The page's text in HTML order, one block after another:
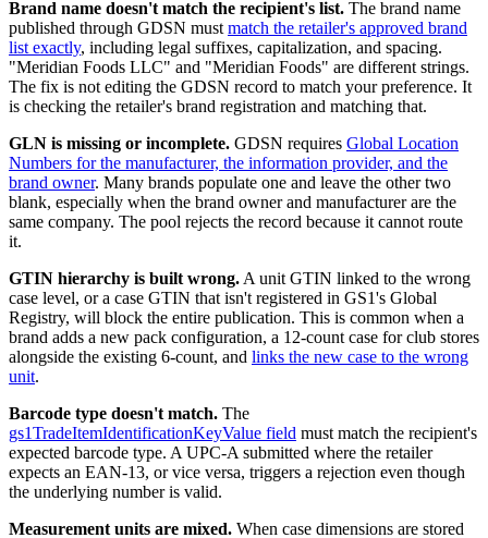
Brand name doesn't match the recipient's list. The brand name
published through GDSN mustmatch the retailer's approved brand
list exactly, including legal suffixes, capitalization, and spacing.
"Meridian Foods LLC" and "Meridian Foods" are different strings.
The fix is not editing the GDSN record to match your preference. It
is checking the retailer's brand registration and matching that.
GLN is missing or incomplete. GDSN requires Global Location
Numbers for the manufacturer, the information provider, and the
brand owner. Many brands populate one and leave the other two
blank, especially when the brand owner and manufacturer are the
same company. The pool rejects the record because it cannot route
it.
GTIN hierarchy is built wrong.A unit GTIN linked to the wrong
case level, or a case GTIN that isn't registered in GS1's Global
Registry, will block the entire publication. This is common when a
brand adds a new pack configuration, a 12-count case for club stores
alongside the existing 6-count, and links the new case to the wrong
unit.
Barcode type doesn't match. The
gs1TradeItemIdentificationKeyValue field must match the recipient's
expected barcode type. A UPC-A submitted where the retailer
expects an EAN-13, or vice versa, triggers a rejection even though
the underlying number is valid.
Measurement units are mixed. When case dimensions are stored